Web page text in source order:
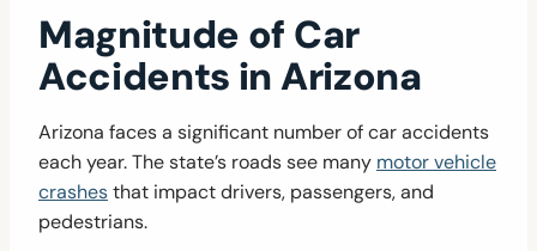
Magnitude of Car
Accidents in Arizona
Arizona faces a significant number of car accidents
each year. The state’s roads see many motor vehicle
crashesthat impact drivers, passengers, and
pedestrians.